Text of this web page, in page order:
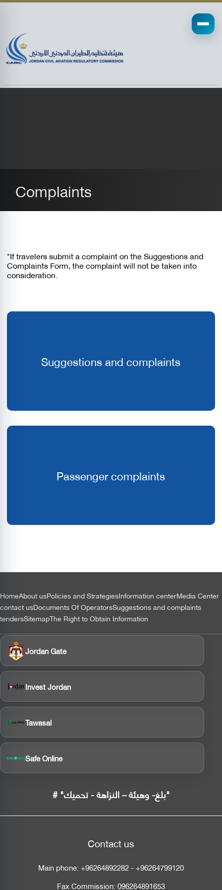
Complaints
*If travelers submit a complaint on the Suggestions and
Complaints Form, the complaint will not be taken into
consideration.
Suggestions and complaints
Passenger complaints
التذييل
HomeAbout usPolicies and StrategiesInformation centerMedia Center
contact usDocuments Of OperatorsSuggestions and complaints
tendersSitemapThe Right to Obtain Information
Jordan Gate
Invest Jordan
Tawasal
Safe Online
# "بلغ- وهيئة – النزاهة - تحميك"
Contact us
Main phone:+96264892282-+96264799120
Fax Commission:096264891653